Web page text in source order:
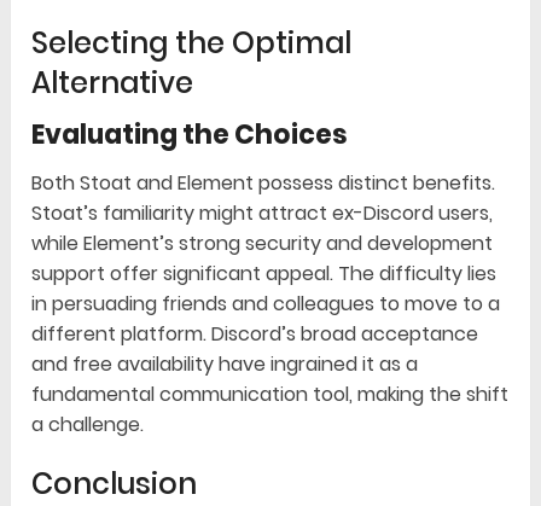
Selecting the Optimal
Alternative
Evaluating the Choices
Both Stoat and Element possess distinct benefits.
Stoat’s familiarity might attract ex-Discord users,
while Element’s strong security and development
support offer significant appeal. The difficulty lies
in persuading friends and colleagues to move to a
different platform. Discord’s broad acceptance
and free availability have ingrained it as a
fundamental communication tool, making the shift
a challenge.
Conclusion